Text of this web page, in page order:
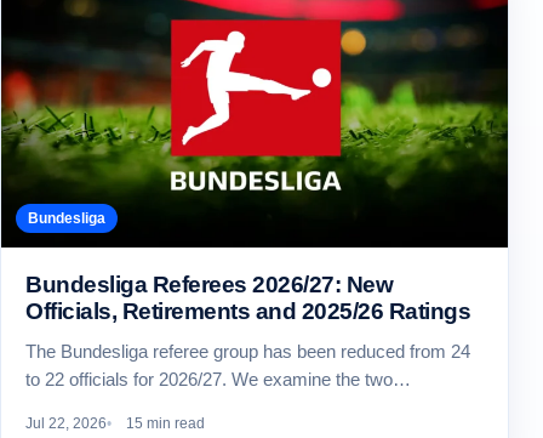
Bundesliga
Bundesliga Referees 2026/27: New
Officials, Retirements and 2025/26 Ratings
The Bundesliga referee group has been reduced from 24
to 22 officials for 2026/27. We examine the two…
Jul 22, 2026 15 min read